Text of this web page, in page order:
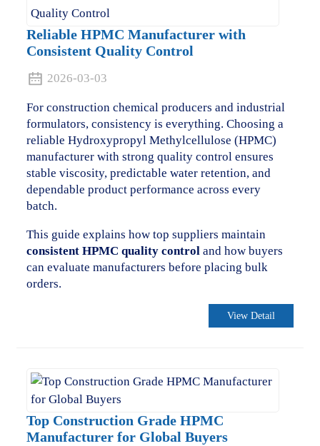
Reliable HPMC Manufacturer with
Consistent Quality Control
2026-03-03
For construction chemical producers and industrial
formulators, consistency is everything. Choosing a
reliable Hydroxypropyl Methylcellulose (HPMC)
manufacturer with strong quality control ensures
stable viscosity, predictable water retention, and
dependable product performance across every
batch.
This guide explains how top suppliers maintain
consistent HPMC quality controland how buyers
can evaluate manufacturers before placing bulk
orders.
View Detail
Top Construction Grade HPMC
Manufacturer for Global Buyers